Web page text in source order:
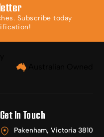
Subscribe today
Get In Touch
Pakenham, Victoria 3810